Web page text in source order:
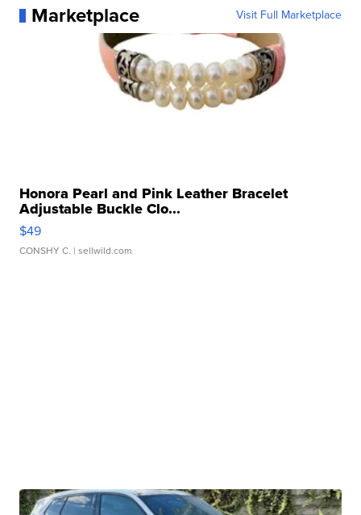
Marketplace Visit Full Marketplace
Honora Pearl and Pink Leather Bracelet
Adjustable Buckle Clo...
$49
CONSHY C. | sellwild.com